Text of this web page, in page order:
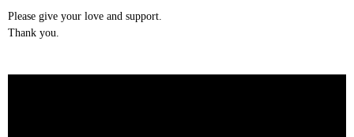
Please give your love and support.
Thank you.